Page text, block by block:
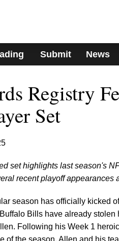
Submit News
Registry
Set
set highlights last season's
recent playoff appearances
season has officially kicked
Bills have already
Following his Week 1
of the season, Allen and his